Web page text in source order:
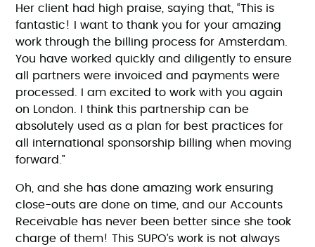
Her client had high praise, saying that, “This is
fantastic! I want to thank you for your amazing
work through the billing process for Amsterdam.
You have worked quickly and diligently to ensure
all partners were invoiced and payments were
processed. I am excited to work with you again
on London. I think this partnership can be
absolutely used as a plan for best practices for
all international sponsorship billing when moving
forward.”
Oh, and she has done amazing work ensuring
close-outs are done on time, and our Accounts
Receivable has never been better since she took
charge of them! This SUPO’s work is not always